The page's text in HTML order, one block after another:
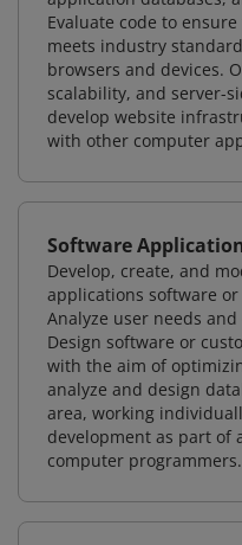
Evaluate code to
meets industry
browsers and devices.
scalability, and server-
develop website
with other computer
Software
Develop, create, and
applications software
Analyze user needs
Design software or
with the aim of
analyze and design
area, working
development as part of
computer programmers.